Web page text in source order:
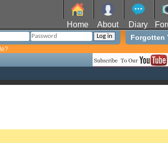
Home About Diary
Forgotten